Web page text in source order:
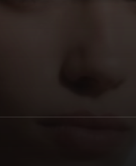
liviaGra